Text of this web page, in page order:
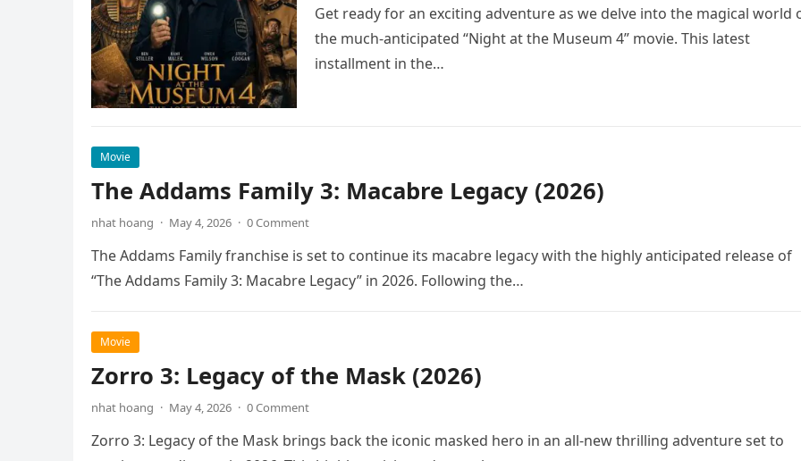
Get ready for an exciting adventure as we delve into the magical world
the much-anticipated “Night at the Museum 4” movie. This latest
installment in the…
Movie
The Addams Family 3: Macabre Legacy (2026)
nhat hoang · May 4, 2026 · 0 Comment
The Addams Family franchise is set to continue its macabre legacy with the highly anticipated release of
“The Addams Family 3: Macabre Legacy” in 2026. Following the…
Movie
Zorro 3: Legacy of the Mask (2026)
nhat hoang · May 4, 2026 · 0 Comment
Zorro 3: Legacy of the Mask brings back the iconic masked hero in an all-new thrilling adventure set to